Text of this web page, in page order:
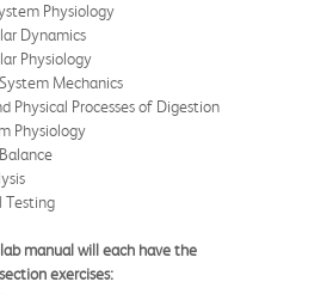
Physiology
Dynamics
Physiology
Mechanics
Physical Processes of Digestion
Physiology
Testing
manual will each have the
exercises: